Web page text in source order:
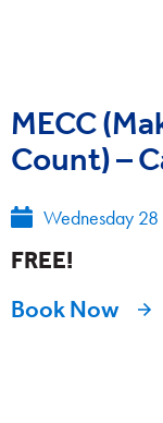
MECC
Count) –
Wednesday
FREE!
Book Now